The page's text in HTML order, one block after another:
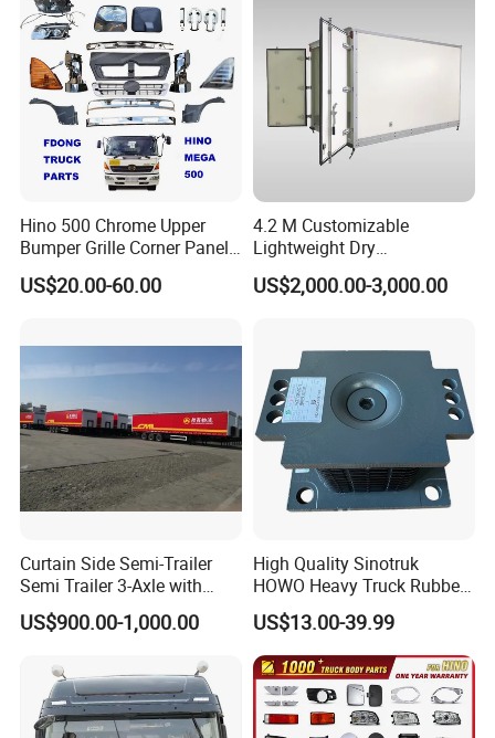
Celsius~+70 degree Celsius
5> Nice Surface & Easy install
6> High quality, competitive price, fast
delivery
Hino 500 Chrome Upper
Bumper Grille Corner Panel
Head Lamps Mirrors Tail
Lamps Tanks Steps
US$20.00-60.00
4.2 M Customizable
Lightweight Dry
Cargo/Freight Van Box
US$2,000.00-3,000.00
Curtain Side Semi-Trailer
Semi Trailer 3-Axle with
Sliding Roof Curtain Side
Truck
US$900.00-1,000.00
High Quality Sinotruk
HOWO Heavy Truck Rubber
Support Rubber Seat
Az9725520278
Az9725520276
Az9t3152200011 Axle Steel
Plate Buffer Mount Engine
Support for Trac
US$13.00-39.99